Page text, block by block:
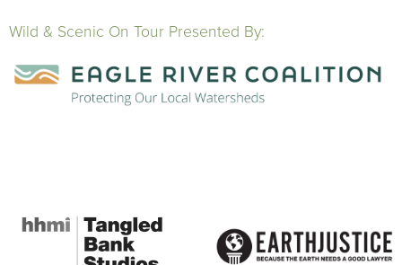
Wild & Scenic On Tour Presented By: